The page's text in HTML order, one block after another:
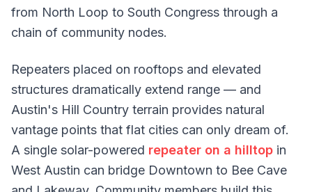
from North Loop to South Congress through a
chain of community nodes.
Repeaters placed on rooftops and elevated
structures dramatically extend range — and
Austin's Hill Country terrain provides natural
vantage points that flat cities can only dream of.
A single solar-powered repeater on a hilltop in
West Austin can bridge Downtown to Bee Cave